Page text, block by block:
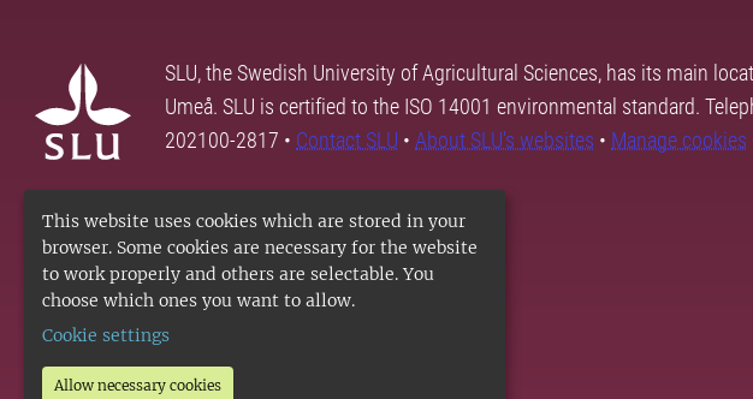
This website uses cookies which are stored in your
browser. Some cookies are necessary for the website
to work properly and others are selectable. You
choose which ones you want to allow.
Cookie settings
Allow necessary cookies
SLU, the Swedish University of Agricultural Sciences, has its main
Umeå. SLU is certified to the ISO 14001 environmental standard.
202100-2817 • Contact SLU • About SLU's websites • Manage cookies